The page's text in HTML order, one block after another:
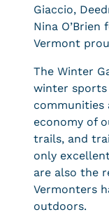
Giaccio,
Nina
Vermont
The Winter
winter
communities
economy of
trails, and
only
are also the
Vermonters
outdoors.